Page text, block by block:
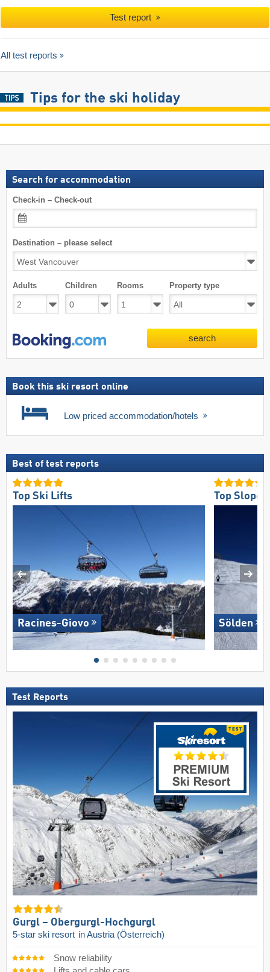
Test report
All test reports
Tips for the ski holiday
Search for accommodation
Check-in – Check-out
Destination – please select
Adults Children Rooms Property type
search
Book this ski resort online
Low priced accommodation/hotels
Best of test reports
Top Ski Lifts
Racines-Giovo
Top Slope
Sölden
Test Reports
Gurgl – Obergurgl-Hochgurgl
5-star ski resort in Austria (Österreich)
Snow reliability